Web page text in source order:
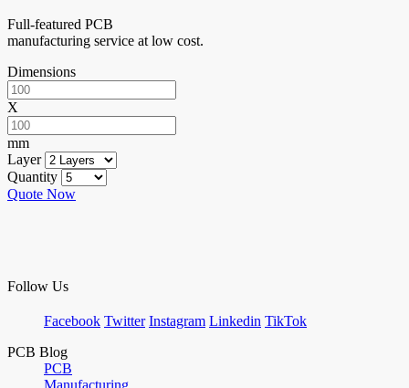
Full-featured PCB
manufacturing service at low cost.
Dimensions
X
mm
Layer
Quantity
Quote Now
Follow Us
Facebook Twitter Instagram Linkedin TikTok
PCB Blog
PCB